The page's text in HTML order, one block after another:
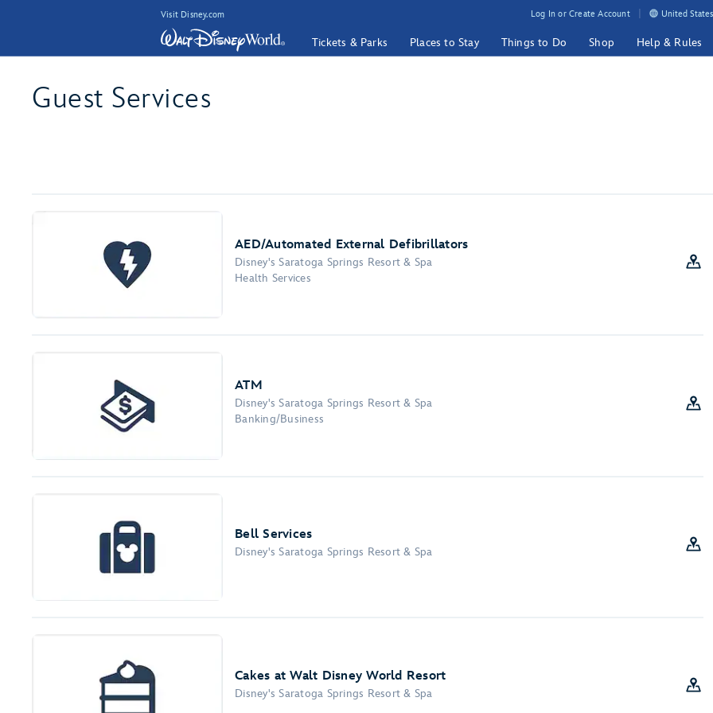
Visit Disney.com Log In or Create Account United
Tickets & Parks Places to Stay Things to Do Shop Help & Rules
Guest Services
AED/Automated External Defibrillators
Disney's Saratoga Springs Resort & Spa
Health Services
ATM
Disney's Saratoga Springs Resort & Spa
Banking/Business
Bell Services
Disney's Saratoga Springs Resort & Spa
Cakes at Walt Disney World Resort
Disney's Saratoga Springs Resort & Spa